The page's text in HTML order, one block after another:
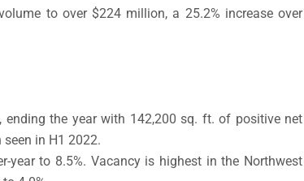
to over $224 million, a 25.2% increase over
the year with 142,200 sq. ft. of positive net
in H1 2022.
year to 8.5%. Vacancy is highest in the Northwest